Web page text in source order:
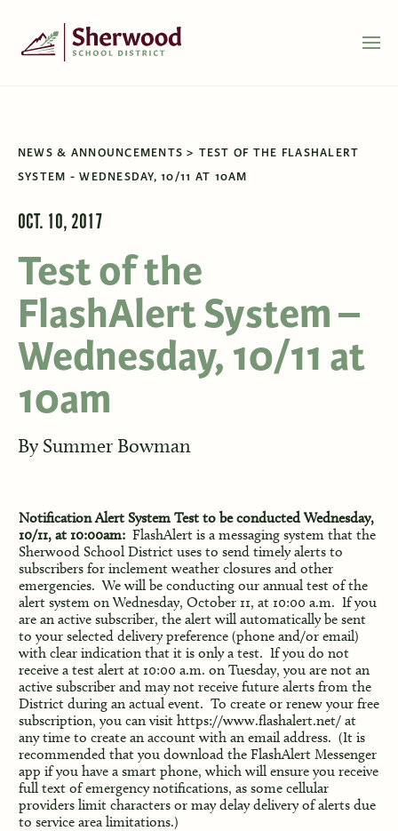
NEWS & ANNOUNCEMENTS
TEST OF THE FLASHALERT
SYSTEM - WEDNESDAY, 10/11 AT 10AM
OCT. 10, 2017
Test of the
FlashAlert System –
Wednesday, 10/11 at
10am
By Summer Bowman
Notification Alert System Test to be conducted Wednesday,
10/11, at 10:00am: FlashAlert is a messaging system that the
Sherwood School District uses to send timely alerts to
subscribers for inclement weather closures and other
emergencies. We will be conducting our annual test of the
alert system on Wednesday, October 11, at 10:00 a.m. If you
are an active subscriber, the alert will automatically be sent
to your selected delivery preference (phone and/or email)
with clear indication that it is only a test. If you do not
receive a test alert at 10:00 a.m. on Tuesday, you are not an
active subscriber and may not receive future alerts from the
District during an actual event. To create or renew your free
subscription, you can visit https://www.flashalert.net/at
any time to create an account with an email address. (It is
recommended that you download the FlashAlert Messenger
app if you have a smart phone, which will ensure you receive
full text of emergency notifications, as some cellular
providers limit characters or may delay delivery of alerts due
to service area limitations.)